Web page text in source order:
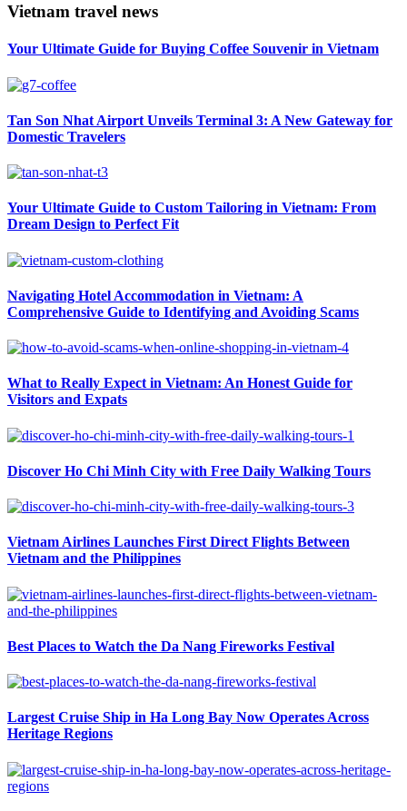
Vietnam travel news
Your Ultimate Guide for Buying Coffee Souvenir in Vietnam
Tan Son Nhat Airport Unveils Terminal 3: A New Gateway for
Domestic Travelers
Your Ultimate Guide to Custom Tailoring in Vietnam: From
Dream Design to Perfect Fit
Navigating Hotel Accommodation in Vietnam: A
Comprehensive Guide to Identifying and Avoiding Scams
What to Really Expect in Vietnam: An Honest Guide for
Visitors and Expats
Discover Ho Chi Minh City with Free Daily Walking Tours
Vietnam Airlines Launches First Direct Flights Between
Vietnam and the Philippines
Best Places to Watch the Da Nang Fireworks Festival
Largest Cruise Ship in Ha Long Bay Now Operates Across
Heritage Regions